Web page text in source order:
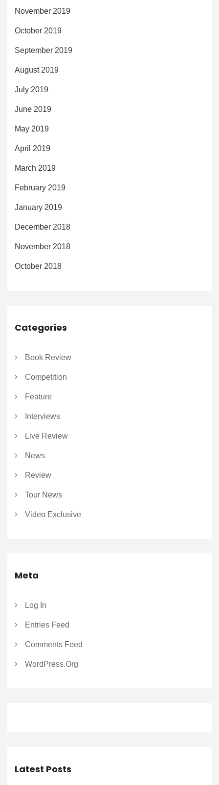
November 2019
October 2019
September 2019
August 2019
July 2019
June 2019
May 2019
April 2019
March 2019
February 2019
January 2019
December 2018
November 2018
October 2018
Categories
Book Review
Competition
Feature
Interviews
Live Review
News
Review
Tour News
Video Exclusive
Meta
Log In
Entries Feed
Comments Feed
WordPress.org
Latest Posts